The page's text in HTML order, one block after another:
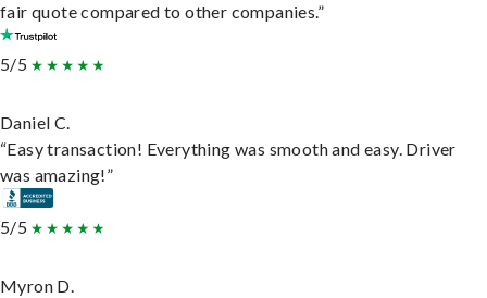
fair quote compared to other companies.”
5/5
Daniel C.
“Easy transaction! Everything was smooth and easy. Driver
was amazing!”
5/5
Myron D.